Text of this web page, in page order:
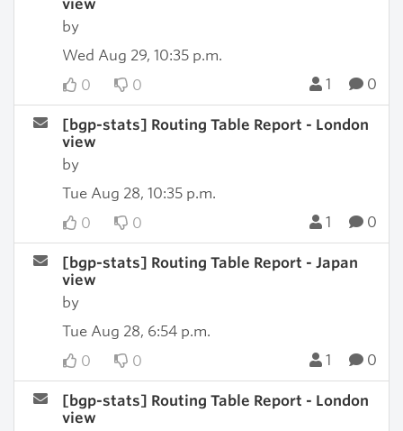
view
by
Wed Aug 29, 10:35 p.m.
0
0 1 0
[bgp-stats] Routing Table Report - London
view
by
Tue Aug 28, 10:35 p.m.
0
0 1 0
[bgp-stats] Routing Table Report - Japan
view
by
Tue Aug 28, 6:54 p.m.
0
0 1 0
[bgp-stats] Routing Table Report - London
view